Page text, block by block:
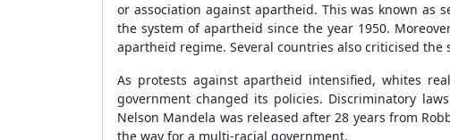
or association against apartheid. This was known as
the system of apartheid since the year 1950.
apartheid regime. Several countries also criticised the
As protests against apartheid intensified, whites
government changed its policies. Discriminatory
Nelson Mandela was released after 28 years from
the way for a multi-racial government.